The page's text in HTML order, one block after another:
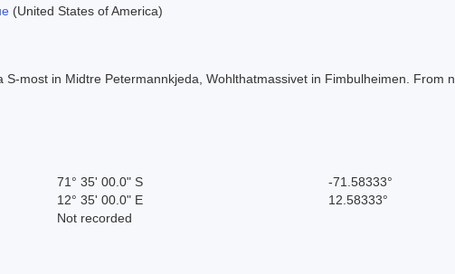
(United States of America)
S-most in Midtre Petermannkjeda, Wohlthatmassivet in Fimbulheimen. From
71° 35' 00.0" S -71.58333°
12° 35' 00.0" E 12.58333°
Not recorded